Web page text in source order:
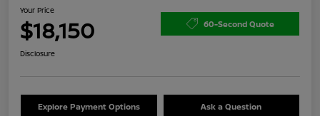
Your Price
$18,150 60-Second Quote
Disclosure
Explore Payment Options Ask a Question